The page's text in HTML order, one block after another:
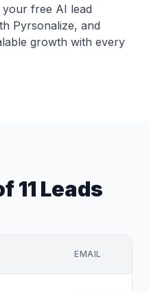
free AI lead
Pyrsonalize, and
growth with every
11 Leads
EMAIL